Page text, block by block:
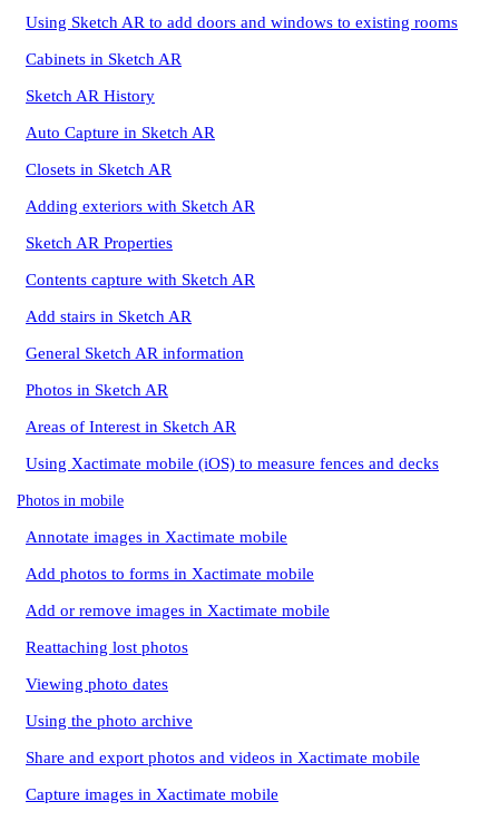
Using Sketch AR to add doors and windows to existing rooms
Cabinets in Sketch AR
Sketch AR History
Auto Capture in Sketch AR
Closets in Sketch AR
Adding exteriors with Sketch AR
Sketch AR Properties
Contents capture with Sketch AR
Add stairs in Sketch AR
General Sketch AR information
Photos in Sketch AR
Areas of Interest in Sketch AR
Using Xactimate mobile (iOS) to measure fences and decks
Photos in mobile
Annotate images in Xactimate mobile
Add photos to forms in Xactimate mobile
Add or remove images in Xactimate mobile
Reattaching lost photos
Viewing photo dates
Using the photo archive
Share and export photos and videos in Xactimate mobile
Capture images in Xactimate mobile